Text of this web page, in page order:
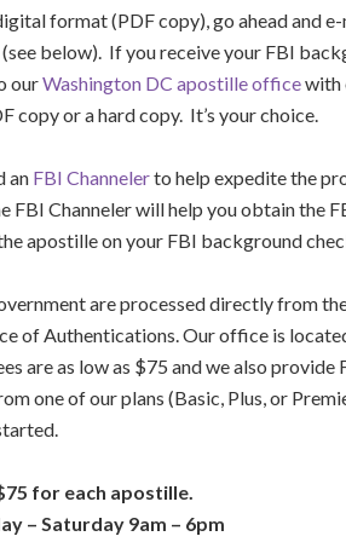
format (PDF copy), go ahead and
below). If you receive your FBI
ourWashington DC apostille officewith
copy or a hard copy. It’s your choice.
an FBI Channelerto help expedite the
Channeler will help you obtain the
apostille on your FBI background
are processed directly from
of Authentications. Our office is
are as low as $75 and we also provide
one of our plans (Basic, Plus, or
for each apostille.
– Saturday 9am – 6pm